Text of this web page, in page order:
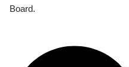
Board.